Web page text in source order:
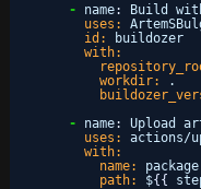
-
name:
Build
uses:
id:
buildozer
with:
workdir:
.
-
name:
Upload
uses:
actions/
with:
name:
package
path:
${ {